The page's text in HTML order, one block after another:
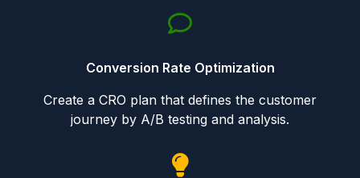
Conversion Rate Optimization
Create a CRO plan that defines the customer
journey by A/B testing and analysis.